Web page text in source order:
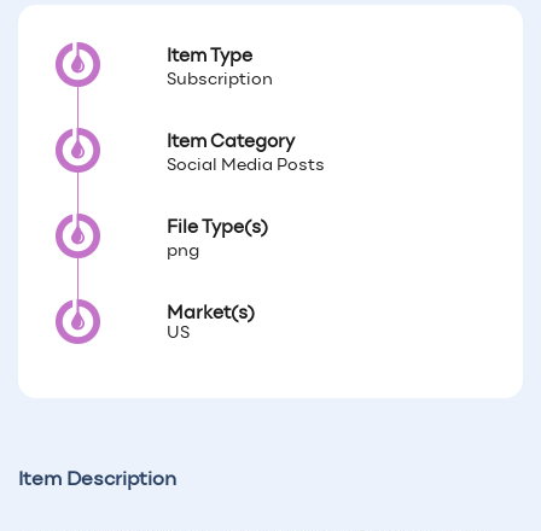
Item Type
Subscription
Item Category
Social Media Posts
File Type(s)
png
Market(s)
US
Item Description